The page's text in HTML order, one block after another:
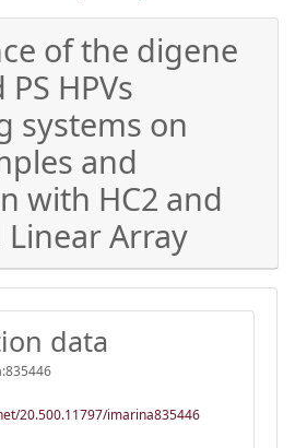
of the digene
HPVs
systems on
and
with HC2 and
Linear Array
data
20.500.11797/imarina835446